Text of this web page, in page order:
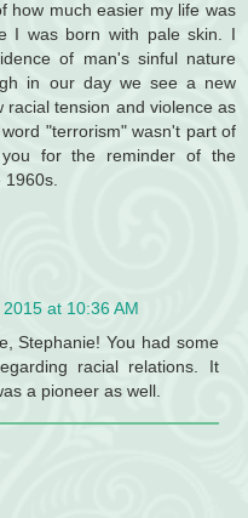
how much easier my life was
I was born with pale skin. I
of man's sinful nature
in our day we see a new
racial tension and violence as
"terrorism" wasn't part of
you for the reminder of the
at 10:36 AM
Stephanie! You had some
racial relations. It
a pioneer as well.